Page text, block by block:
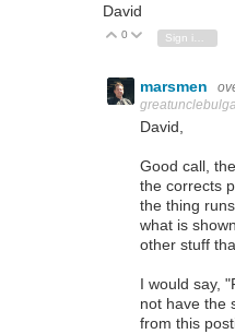
David
Vote Up
0 Vote Down
marsmen
David,
Good call,
the corrects
the thing
what is
other stuff
I would say,
not have the
from this